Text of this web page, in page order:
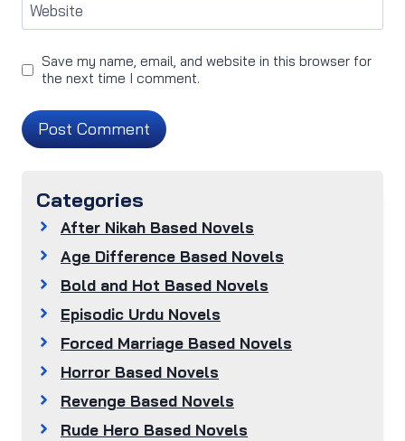
Website
Save my name, email, and website in this browser for
the next time I comment.
Categories
After Nikah Based Novels
Age Difference Based Novels
Bold and Hot Based Novels
Episodic Urdu Novels
Forced Marriage Based Novels
Horror Based Novels
Revenge Based Novels
Rude Hero Based Novels